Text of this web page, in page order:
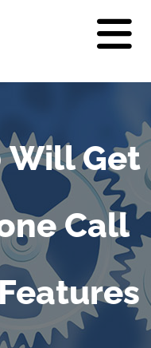
Will Get
Call